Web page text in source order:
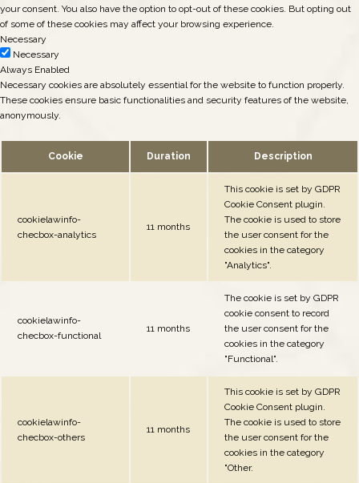
your consent. You also have the option to opt-out of these cookies. But opting out
of some of these cookies may affect your browsing experience.
Necessary
Necessary
Always Enabled
Necessary cookies are absolutely essential for the website to function properly.
These cookies ensure basic functionalities and security features of the website,
anonymously.
Cookie Duration Description
cookielawinfo-
checbox-analytics
11 months
This cookie is set by GDPR
Cookie Consent plugin.
The cookie is used to store
the user consent for the
cookies in the category
"Analytics".
cookielawinfo-
checbox-functional
11 months
The cookie is set by GDPR
cookie consent to record
the user consent for the
cookies in the category
"Functional".
cookielawinfo-
checbox-others
11 months
This cookie is set by GDPR
Cookie Consent plugin.
The cookie is used to store
the user consent for the
cookies in the category
"Other.